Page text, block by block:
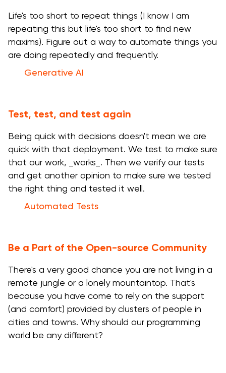
Life's too short to repeat things (I know I am
repeating this but life's too short to find new
maxims). Figure out a way to automate things you
are doing repeatedly and frequently.
Generative AI
Test, test, and test again
Being quick with decisions doesn't mean we are
quick with that deployment. We test to make sure
that our work, _works_. Then we verify our tests
and get another opinion to make sure we tested
the right thing and tested it well.
Automated Tests
Be a Part of the Open-source Community
There's a very good chance you are not living in a
remote jungle or a lonely mountaintop. That's
because you have come to rely on the support
(and comfort) provided by clusters of people in
cities and towns. Why should our programming
world be any different?